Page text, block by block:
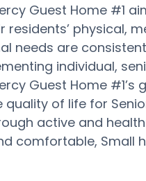
Guest Home #1
residents’ physical,
needs are
individual,
Guest Home #1’s
quality of life for
active and
comfortable, Small